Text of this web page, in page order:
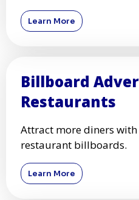
Learn More
Billboard
Restaurants
Attract more diners
restaurant billboards.
Learn More